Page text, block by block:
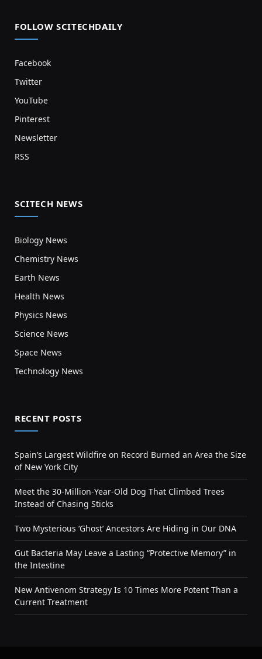
FOLLOW SCITECHDAILY
Facebook
Twitter
YouTube
Pinterest
Newsletter
RSS
SCITECH NEWS
Biology News
Chemistry News
Earth News
Health News
Physics News
Science News
Space News
Technology News
RECENT POSTS
Spain’s Largest Wildfire on Record Burned an Area the Size
of New York City
Meet the 30-Million-Year-Old Dog That Climbed Trees
Instead of Chasing Sticks
Two Mysterious ‘Ghost’ Ancestors Are Hiding in Our DNA
Gut Bacteria May Leave a Lasting “Protective Memory” in
the Intestine
New Antivenom Strategy Is 10 Times More Potent Than a
Current Treatment